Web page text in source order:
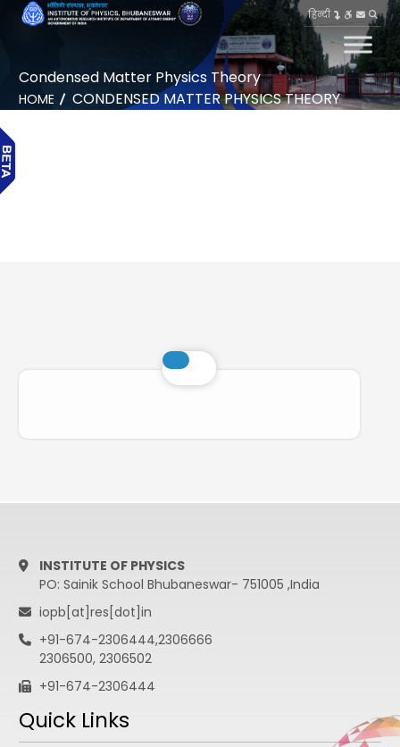
हिन्दी
Condensed Matter Physics Theory
HOME CONDENSED MATTER PHYSICS THEORY
INSTITUTE OF PHYSICS
PO: Sainik School Bhubaneswar- 751005 ,India
iopb[at]res[dot]in
+91-674-2306444,2306666
2306500, 2306502
+91-674-2306444
Quick Links